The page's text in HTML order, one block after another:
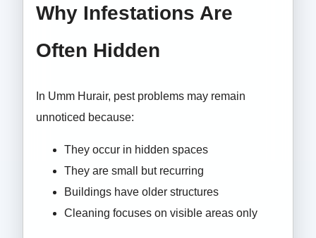
Why Infestations Are
Often Hidden
In Umm Hurair, pest problems may remain
unnoticed because:
They occur in hidden spaces
They are small but recurring
Buildings have older structures
Cleaning focuses on visible areas only